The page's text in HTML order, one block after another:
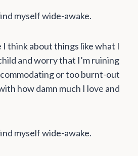
myself wide-awake.
I think about things like what I
and worry that I’m ruining
or too burnt-out
how damn much I love and
myself wide-awake.